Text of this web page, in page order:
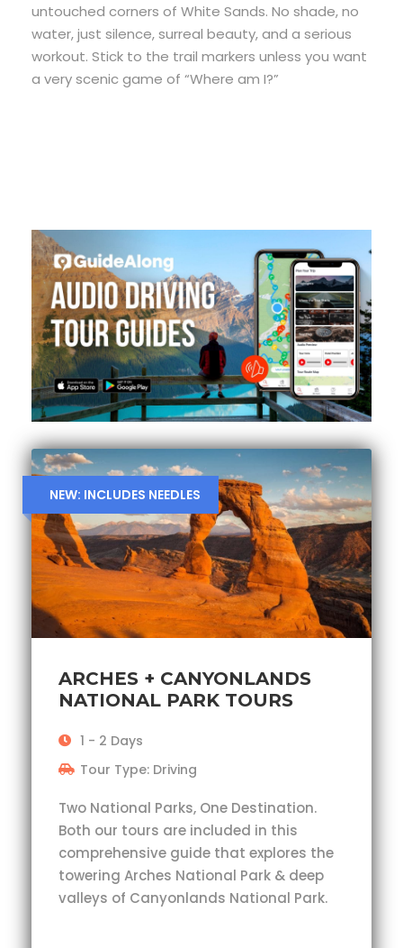
untouched corners of White Sands. No shade, no
water, just silence, surreal beauty, and a serious
workout. Stick to the trail markers unless you want
a very scenic game of “Where am I?”
NEW: INCLUDES NEEDLES
ARCHES + CANYONLANDS
NATIONAL PARK TOURS
1 - 2 Days
Tour Type: Driving
Two National Parks, One Destination.
Both our tours are included in this
comprehensive guide that explores the
towering Arches National Park & deep
valleys of Canyonlands National Park.